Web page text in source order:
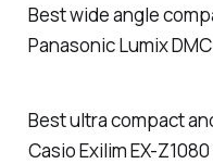
Best wide angle
Panasonic Lumix
Best ultra compact
Casio Exilim EX-Z1080